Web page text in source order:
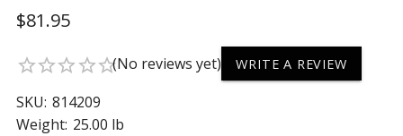
$81.95
star_borderstar_borderstar_borderstar_borderstar_border(No reviews yet) WRITE A REVIEW
SKU: 814209
Weight: 25.00 lb